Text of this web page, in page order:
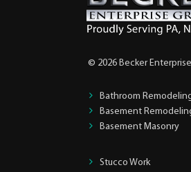
© 2026 Becker
Bathroom
Basement
Basement Masonry
Stucco Work